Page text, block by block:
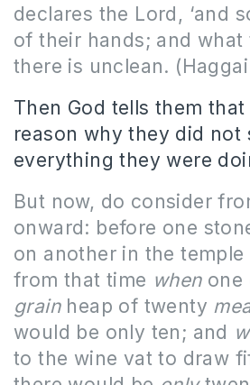
declares the Lord, ‘and
of their hands; and
there is unclean.
Then God tells them
reason why they did not
everything they were
But now, do consider
onward: before one
on another in the
from that time whenone
grainheap of twenty
would be only ten; and
to the wine vat to draw